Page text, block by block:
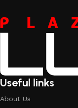
Useful links
About Us